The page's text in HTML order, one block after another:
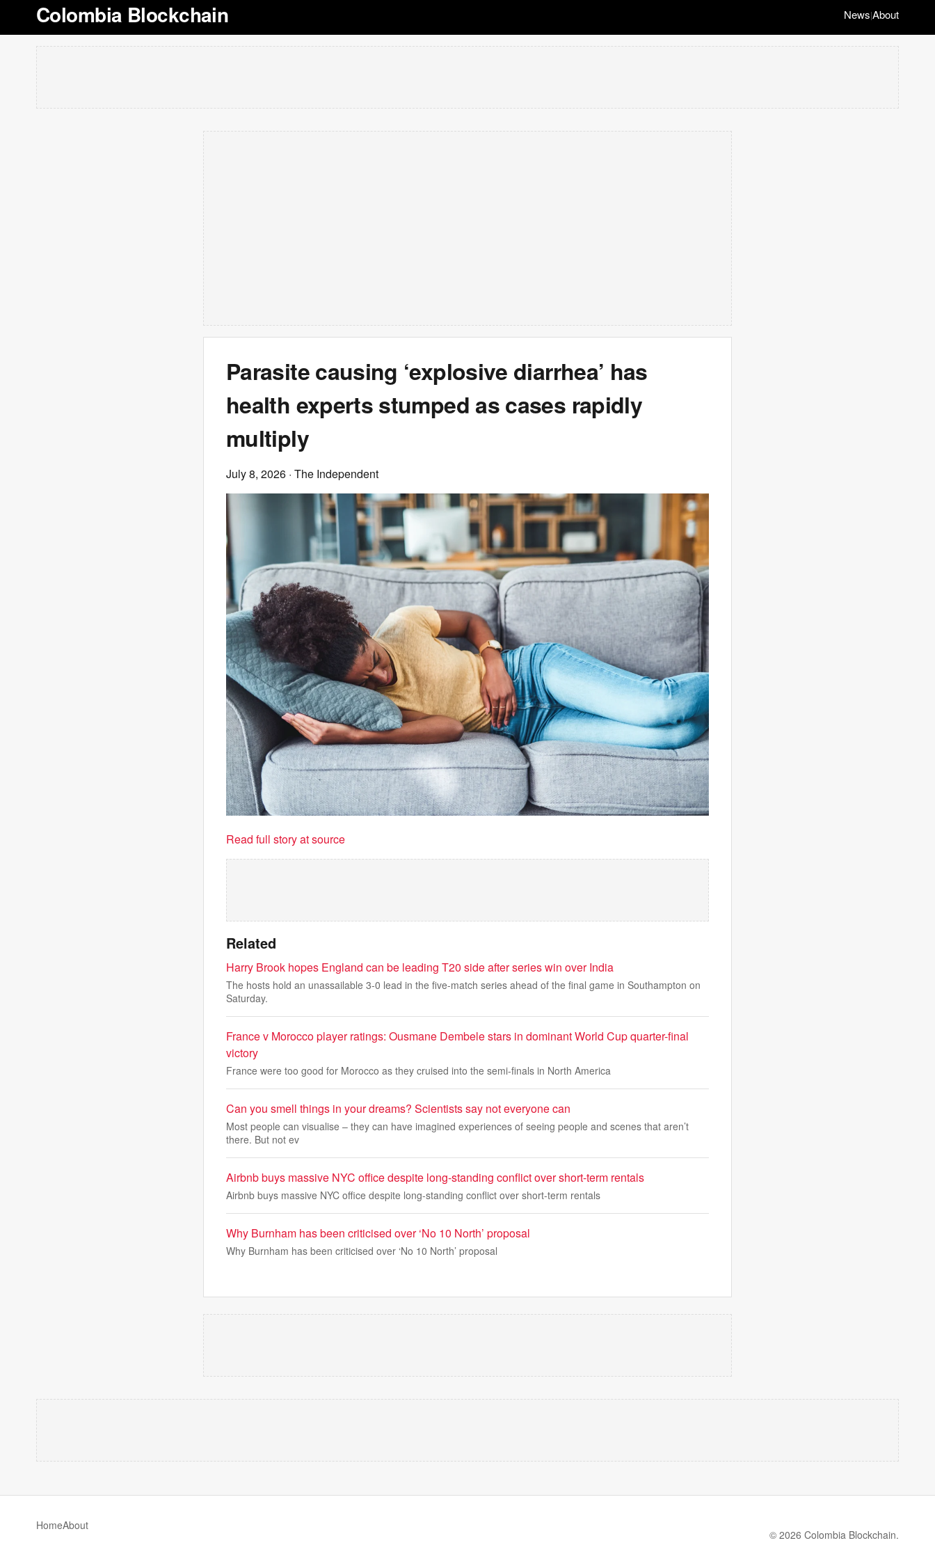
Colombia Blockchain News|About
Parasite causing ‘explosive diarrhea’ has
health experts stumped as cases rapidly
multiply
July 8, 2026 · The Independent
Read full story at source
Related
Harry Brook hopes England can be leading T20 side after series win over India
The hosts hold an unassailable 3-0 lead in the five-match series ahead of the final game in Southampton on
Saturday.
France v Morocco player ratings: Ousmane Dembele stars in dominant World Cup quarter-final
victory
France were too good for Morocco as they cruised into the semi-finals in North America
Can you smell things in your dreams? Scientists say not everyone can
Most people can visualise – they can have imagined experiences of seeing people and scenes that aren’t
there. But not ev
Airbnb buys massive NYC office despite long-standing conflict over short-term rentals
Airbnb buys massive NYC office despite long-standing conflict over short-term rentals
Why Burnham has been criticised over ‘No 10 North’ proposal
Why Burnham has been criticised over ‘No 10 North’ proposal
HomeAbout
© 2026 Colombia Blockchain.